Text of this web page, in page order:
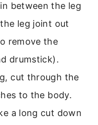
between the leg
leg joint out
remove the
drumstick).
cut through the
to the body.
a long cut down